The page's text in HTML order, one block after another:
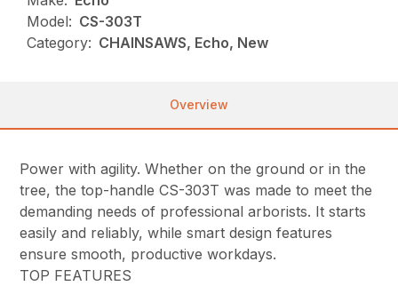
Model: CS-303T
Category: CHAINSAWS, Echo, New
Overview
Power with agility. Whether on the ground or in the
tree, the top-handle CS-303T was made to meet the
demanding needs of professional arborists. It starts
easily and reliably, while smart design features
ensure smooth, productive workdays.
TOP FEATURES